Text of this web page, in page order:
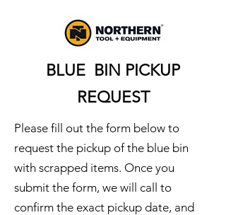
BLUE BIN PICKUP
REQUEST
Please fill out the form below to
request the pickup of the blue bin
with scrapped items. Once you
submit the form, we will call to
confirm the exact pickup date, and